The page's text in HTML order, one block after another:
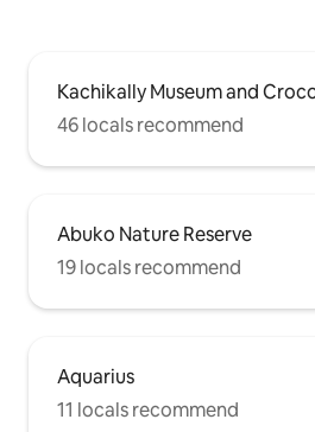
Kachikally Museum and
46 locals recommend
Abuko Nature Reserve
19 locals recommend
Aquarius
11 locals recommend